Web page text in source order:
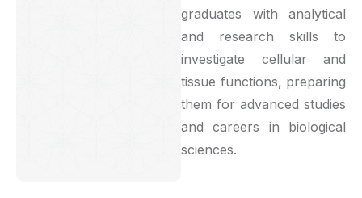
graduates with analytical
and research skills to
investigate cellular and
tissue functions, preparing
them for advanced studies
and careers in biological
sciences.